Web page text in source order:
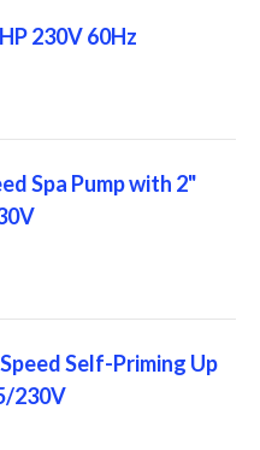
230V 60Hz
Spa Pump with 2"
Self-Priming Up
230V